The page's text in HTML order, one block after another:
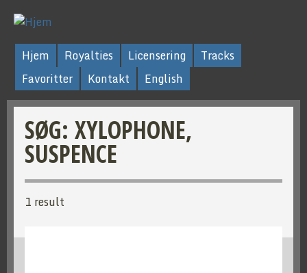
Hjem Royalties Licensering
Tracks
Favoritter
Kontakt English
SØG: XYLOPHONE,
SUSPENCE
1 result